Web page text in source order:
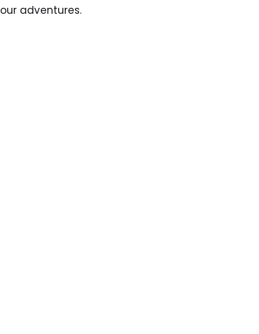
adventures.